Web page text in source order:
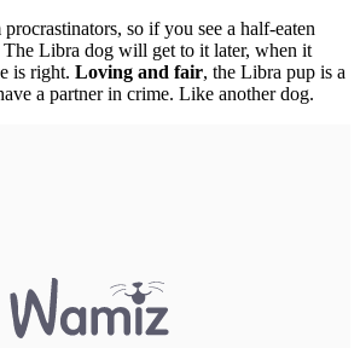
so if you see a half-eaten
Libra dog will get to it later, when it
is right. Loving and fair, the Libra pup is a
a partner in crime. Like another dog.